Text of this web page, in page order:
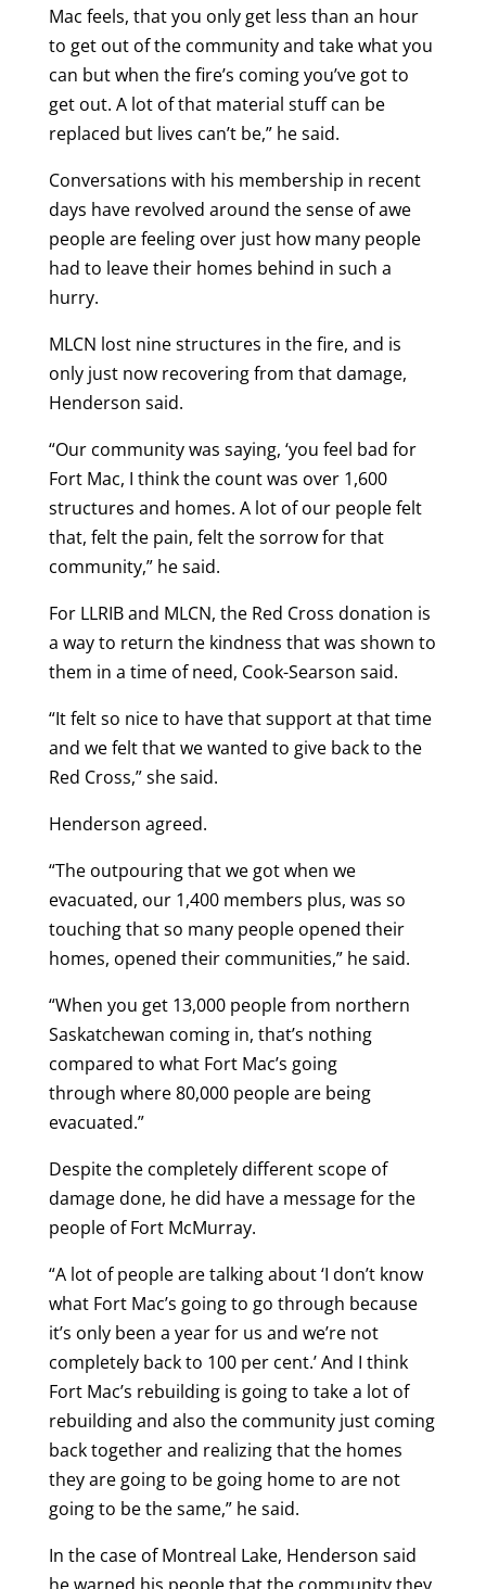
Mac feels, that you only get less than an hour
to get out of the community and take what you
can but when the fire’s coming you’ve got to
get out. A lot of that material stuff can be
replaced but lives can’t be,” he said.
Conversations with his membership in recent
days have revolved around the sense of awe
people are feeling over just how many people
had to leave their homes behind in such a
hurry.
MLCN lost nine structures in the fire, and is
only just now recovering from that damage,
Henderson said.
“Our community was saying, ‘you feel bad for
Fort Mac, I think the count was over 1,600
structures and homes. A lot of our people felt
that, felt the pain, felt the sorrow for that
community,” he said.
For LLRIB and MLCN, the Red Cross donation is
a way to return the kindness that was shown to
them in a time of need, Cook-Searson said.
“It felt so nice to have that support at that time
and we felt that we wanted to give back to the
Red Cross,” she said.
Henderson agreed.
“The outpouring that we got when we
evacuated, our 1,400 members plus, was so
touching that so many people opened their
homes, opened their communities,” he said.
“When you get 13,000 people from northern
Saskatchewan coming in, that’s nothing
compared to what Fort Mac’s going
through where 80,000 people are being
evacuated.”
Despite the completely different scope of
damage done, he did have a message for the
people of Fort McMurray.
“A lot of people are talking about ‘I don’t know
what Fort Mac’s going to go through because
it’s only been a year for us and we’re not
completely back to 100 per cent.’ And I think
Fort Mac’s rebuilding is going to take a lot of
rebuilding and also the community just coming
back together and realizing that the homes
they are going to be going home to are not
going to be the same,” he said.
In the case of Montreal Lake, Henderson said